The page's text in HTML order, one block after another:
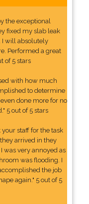
the exceptional
fixed my slab leak
I will absolutely
Performed a great
of 5 stars
with how much
to determine
done more for no
5 out of 5 stars
staff for the task
arrived in they
was very annoyed as
was flooding. I
the job
again." 5 out of 5